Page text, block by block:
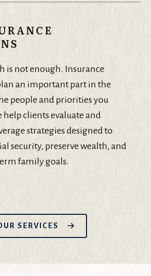
is not enough. Insurance
an important part in the
people and priorities you
help clients evaluate and
strategies designed to
security, preserve wealth, and
family goals.
SERVICES